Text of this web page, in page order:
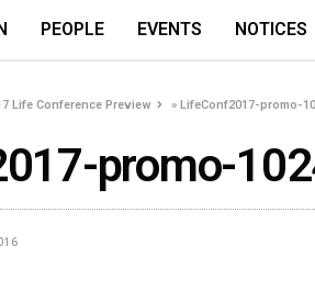
PEOPLE EVENTS NOTICES
Life Conference Preview »LifeConf2017-promo-
promo-